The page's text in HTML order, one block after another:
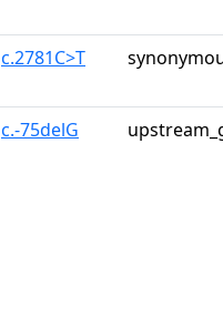
c.2781C>T
c.-75delG